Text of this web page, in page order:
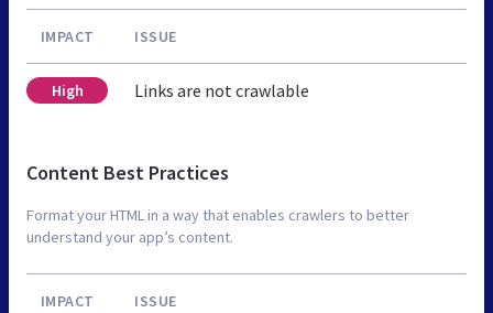
IMPACT ISSUE
High Links are not crawlable
Content Best Practices
Format your HTML in a way that enables crawlers to better
understand your app’s content.
IMPACT ISSUE